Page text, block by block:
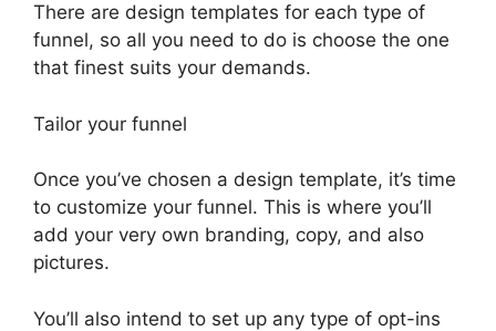
There are design templates for each type of
funnel, so all you need to do is choose the one
that finest suits your demands.
Tailor your funnel
Once you’ve chosen a design template, it’s time
to customize your funnel. This is where you’ll
add your very own branding, copy, and also
pictures.
You’ll also intend to set up any type of opt-ins